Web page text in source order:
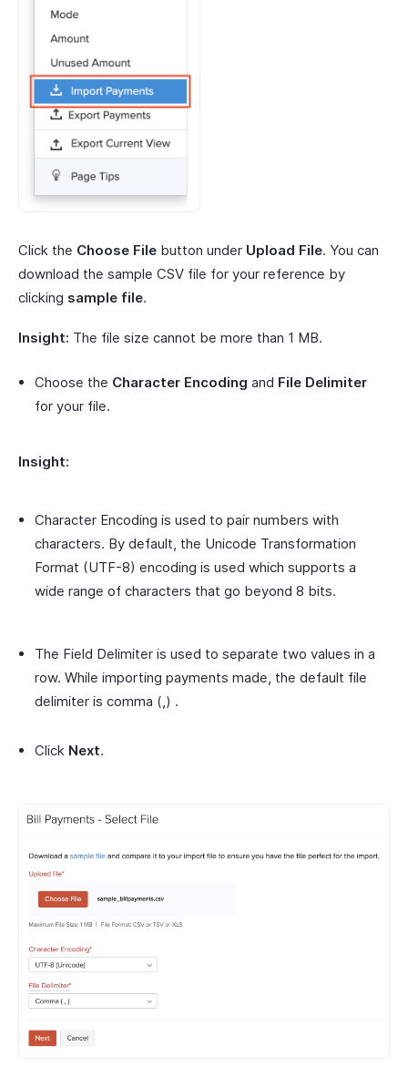
Click the Choose File button under Upload File. You can
download the sample CSV file for your reference by
clicking sample file.
Insight: The file size cannot be more than 1 MB.
Choose the Character Encoding and File Delimiter
for your file.
Insight:
Character Encoding is used to pair numbers with
characters. By default, the Unicode Transformation
Format (UTF-8) encoding is used which supports a
wide range of characters that go beyond 8 bits.
The Field Delimiter is used to separate two values in a
row. While importing payments made, the default file
delimiter is comma (,) .
Click Next.